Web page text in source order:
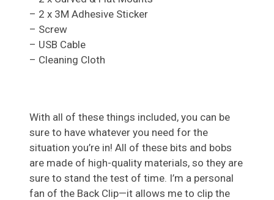
– 2 x 3M Adhesive Sticker
– Screw
– USB Cable
– Cleaning Cloth
With all of these things included, you can be
sure to have whatever you need for the
situation you’re in! All of these bits and bobs
are made of high-quality materials, so they are
sure to stand the test of time. I’m a personal
fan of the Back Clip—it allows me to clip the